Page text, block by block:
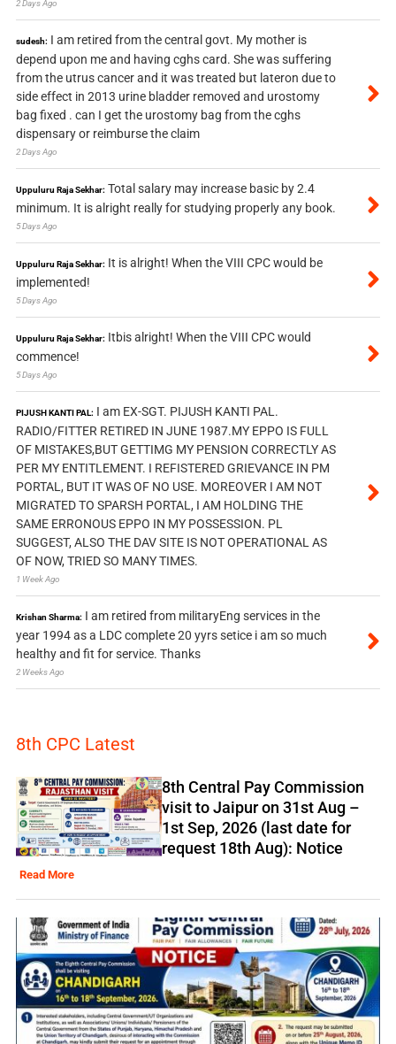
2 Days Ago
sudesh: I am retired from the central govt. My mother is
depend upon me and having cghs card. She was suffering
from the utrus cancer and it was treated but lateron due to
side effect in 2013 urine bladder removed and urostomy
bag fixed . can I get the urostomy bag from the cghs
dispensary or reimburse the claim
2 Days Ago
Uppuluru Raja Sekhar: Total salary may increase basic by 2.4
minimum. It is alright really for studying properly any book.
5 Days Ago
Uppuluru Raja Sekhar: It is alright! When the VIII CPC would be
implemented!
5 Days Ago
Uppuluru Raja Sekhar: Itbis alright! When the VIII CPC would
commence!
5 Days Ago
PIJUSH KANTI PAL: I am EX-SGT. PIJUSH KANTI PAL.
RADIO/FITTER RETIRED IN JUNE 1987.MY EPPO IS FULL
OF MISTAKES,BUT GETTIMG MY PENSION CORRECTLY AS
PER MY ENTITLEMENT. I REFISTERED GRIEVANCE IN PM
PORTAL, BUT IT WAS OF NO USE. MOREOVER I AM NOT
MIGRATED TO SPARSH PORTAL, I AM HOLDING THE
SAME ERRONOUS EPPO IN MY POSSESSION. PL
SUGGEST, ALSO THE DAV SITE IS NOT OPERATIONAL AS
OF NOW, TRIED SO MANY TIMES.
1 Week Ago
Krishan Sharma: I am retired from militaryEng services in the
year 1994 as a LDC complete 20 yyrs setice i am so much
healthy and fit for service. Thanks
2 Weeks Ago
8th CPC Latest
8th Central Pay Commission
visit to Jaipur on 31st Aug –
1st Sep, 2026 (last date for
request 18th Aug): Notice
Read More